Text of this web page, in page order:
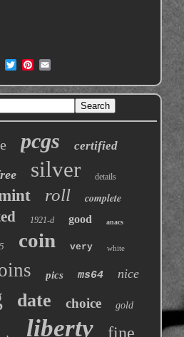
pcgs certified
silver details
roll complete
1921-d good anacs
coin very white
pics ms64 nice
date choice gold
liberty fine